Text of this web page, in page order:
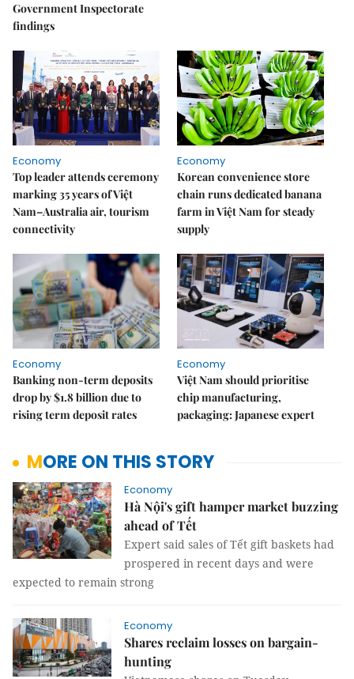
Government Inspectorate
findings
Economy
Top leader attends ceremony
marking 35 years of Việt
Nam–Australia air, tourism
connectivity
Economy
Korean convenience store
chain runs dedicated banana
farm in Việt Nam for steady
supply
Economy
Banking non-term deposits
drop by $1.8 billion due to
rising term deposit rates
Economy
Việt Nam should prioritise
chip manufacturing,
packaging: Japanese expert
MORE ON THIS STORY
Economy
Hà Nội's gift hamper market buzzing
ahead of Tết
Expert said sales of Tết gift baskets had
prospered in recent days and were
expected to remain strong
Economy
Shares reclaim losses on bargain-
hunting